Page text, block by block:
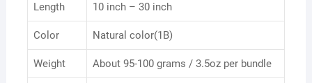
Length 10 inch – 30 inch
Color Natural color(1B)
Weight About 95-100 grams / 3.5oz per bundle